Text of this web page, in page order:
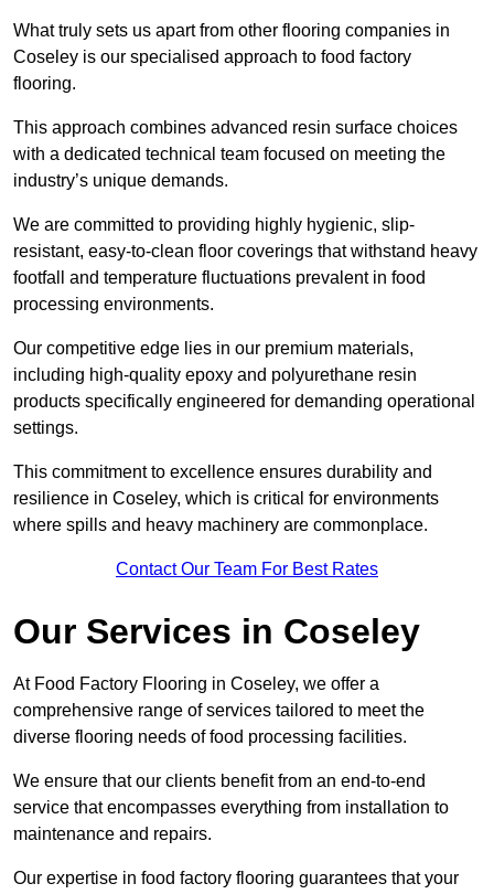
What truly sets us apart from other flooring companies in
Coseley is our specialised approach to food factory
flooring.
This approach combines advanced resin surface choices
with a dedicated technical team focused on meeting the
industry’s unique demands.
We are committed to providing highly hygienic, slip-
resistant, easy-to-clean floor coverings that withstand heavy
footfall and temperature fluctuations prevalent in food
processing environments.
Our competitive edge lies in our premium materials,
including high-quality epoxy and polyurethane resin
products specifically engineered for demanding operational
settings.
This commitment to excellence ensures durability and
resilience in Coseley, which is critical for environments
where spills and heavy machinery are commonplace.
Contact Our Team For Best Rates
Our Services in Coseley
At Food Factory Flooring in Coseley, we offer a
comprehensive range of services tailored to meet the
diverse flooring needs of food processing facilities.
We ensure that our clients benefit from an end-to-end
service that encompasses everything from installation to
maintenance and repairs.
Our expertise in food factory flooring guarantees that your